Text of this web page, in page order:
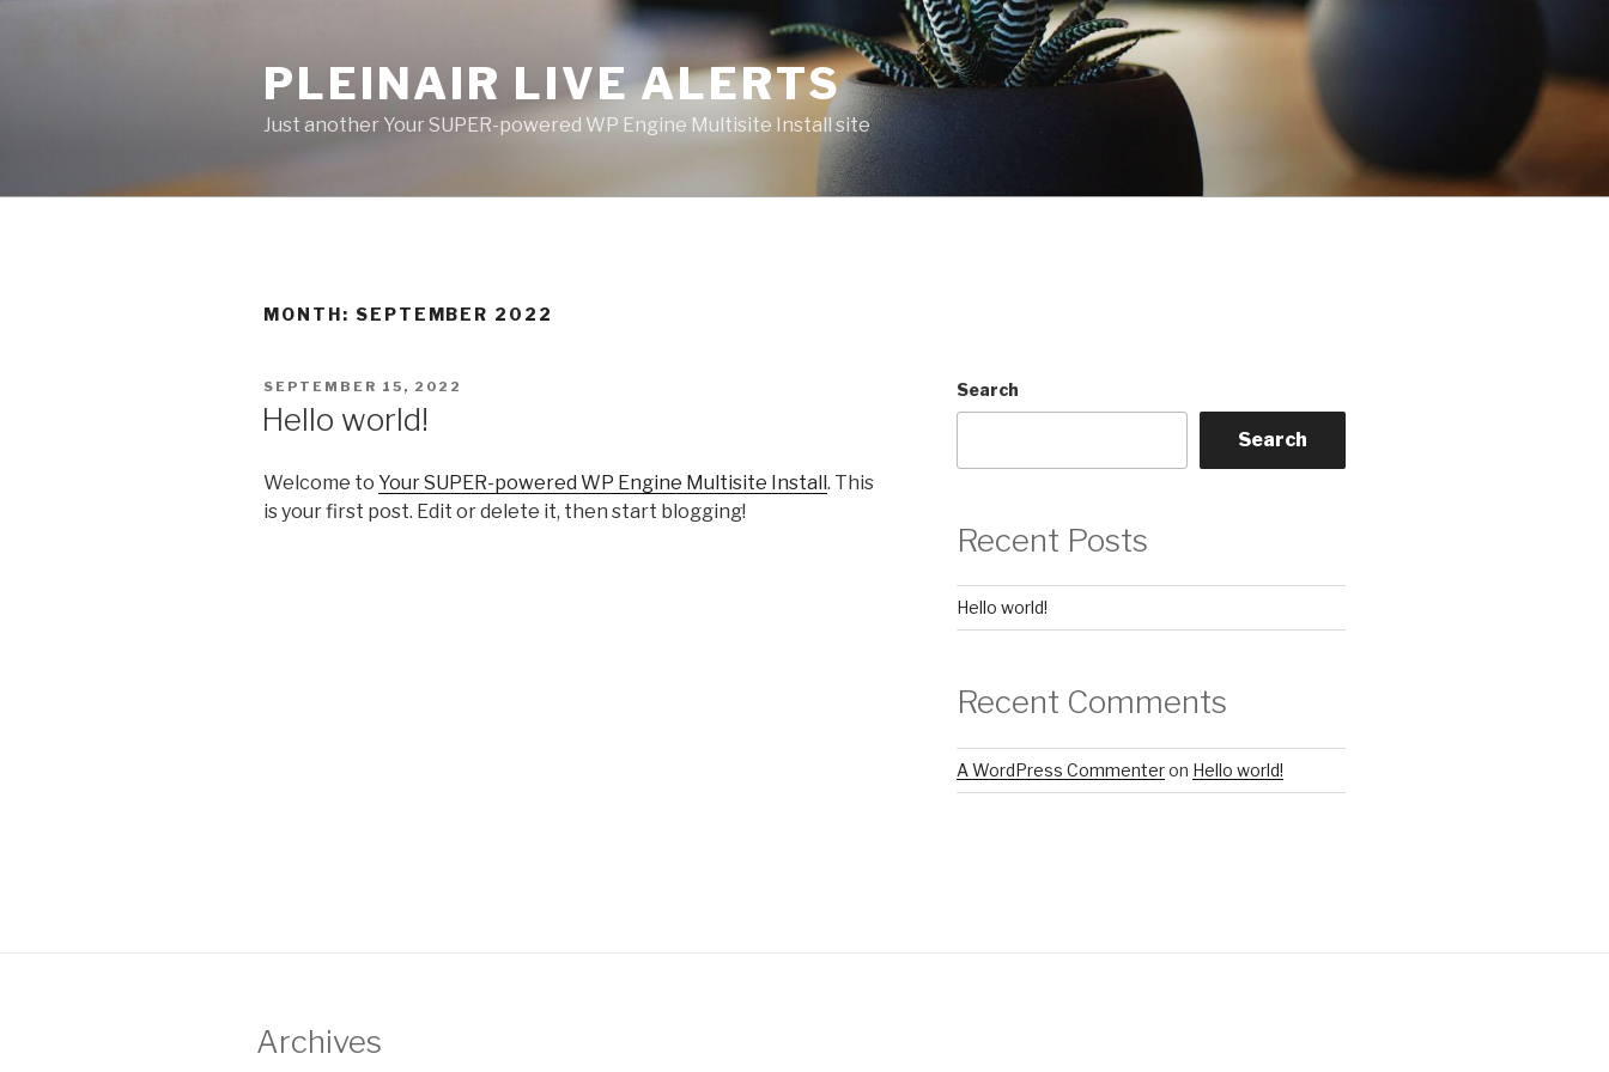
PLEINAIR LIVE ALERTS
Just another Your SUPER-powered WP Engine Multisite Install site
MONTH: SEPTEMBER 2022
POSTED
SEPTEMBER 15, 2022
Hello world!
Welcome to Your SUPER-powered WP Engine Multisite Install. This
is your first post. Edit or delete it, then start blogging!
Search
Search
Recent Posts
Hello world!
Recent Comments
A WordPress Commenteron Hello world!
Archives